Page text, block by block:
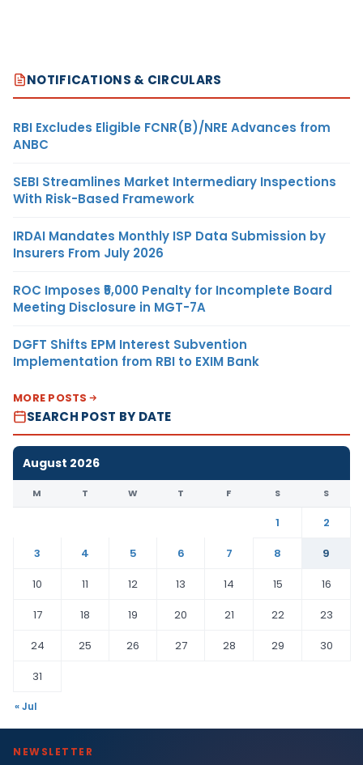
NOTIFICATIONS & CIRCULARS
RBI Excludes Eligible FCNR(B)/NRE Advances from
ANBC
SEBI Streamlines Market Intermediary Inspections
With Risk-Based Framework
IRDAI Mandates Monthly ISP Data Submission by
Insurers From July 2026
ROC Imposes ₹5,000 Penalty for Incomplete Board
Meeting Disclosure in MGT-7A
DGFT Shifts EPM Interest Subvention
Implementation from RBI to EXIM Bank
MORE POSTS
SEARCH POST BY DATE
August 2026
M T W T F S S
1
2
3
4 5 6 7 8
9
10
11 12 13 14 15
16
17
18 19 20 21 22
23
24
25 26 27 28 29
30
31
« Jul
NEWSLETTER